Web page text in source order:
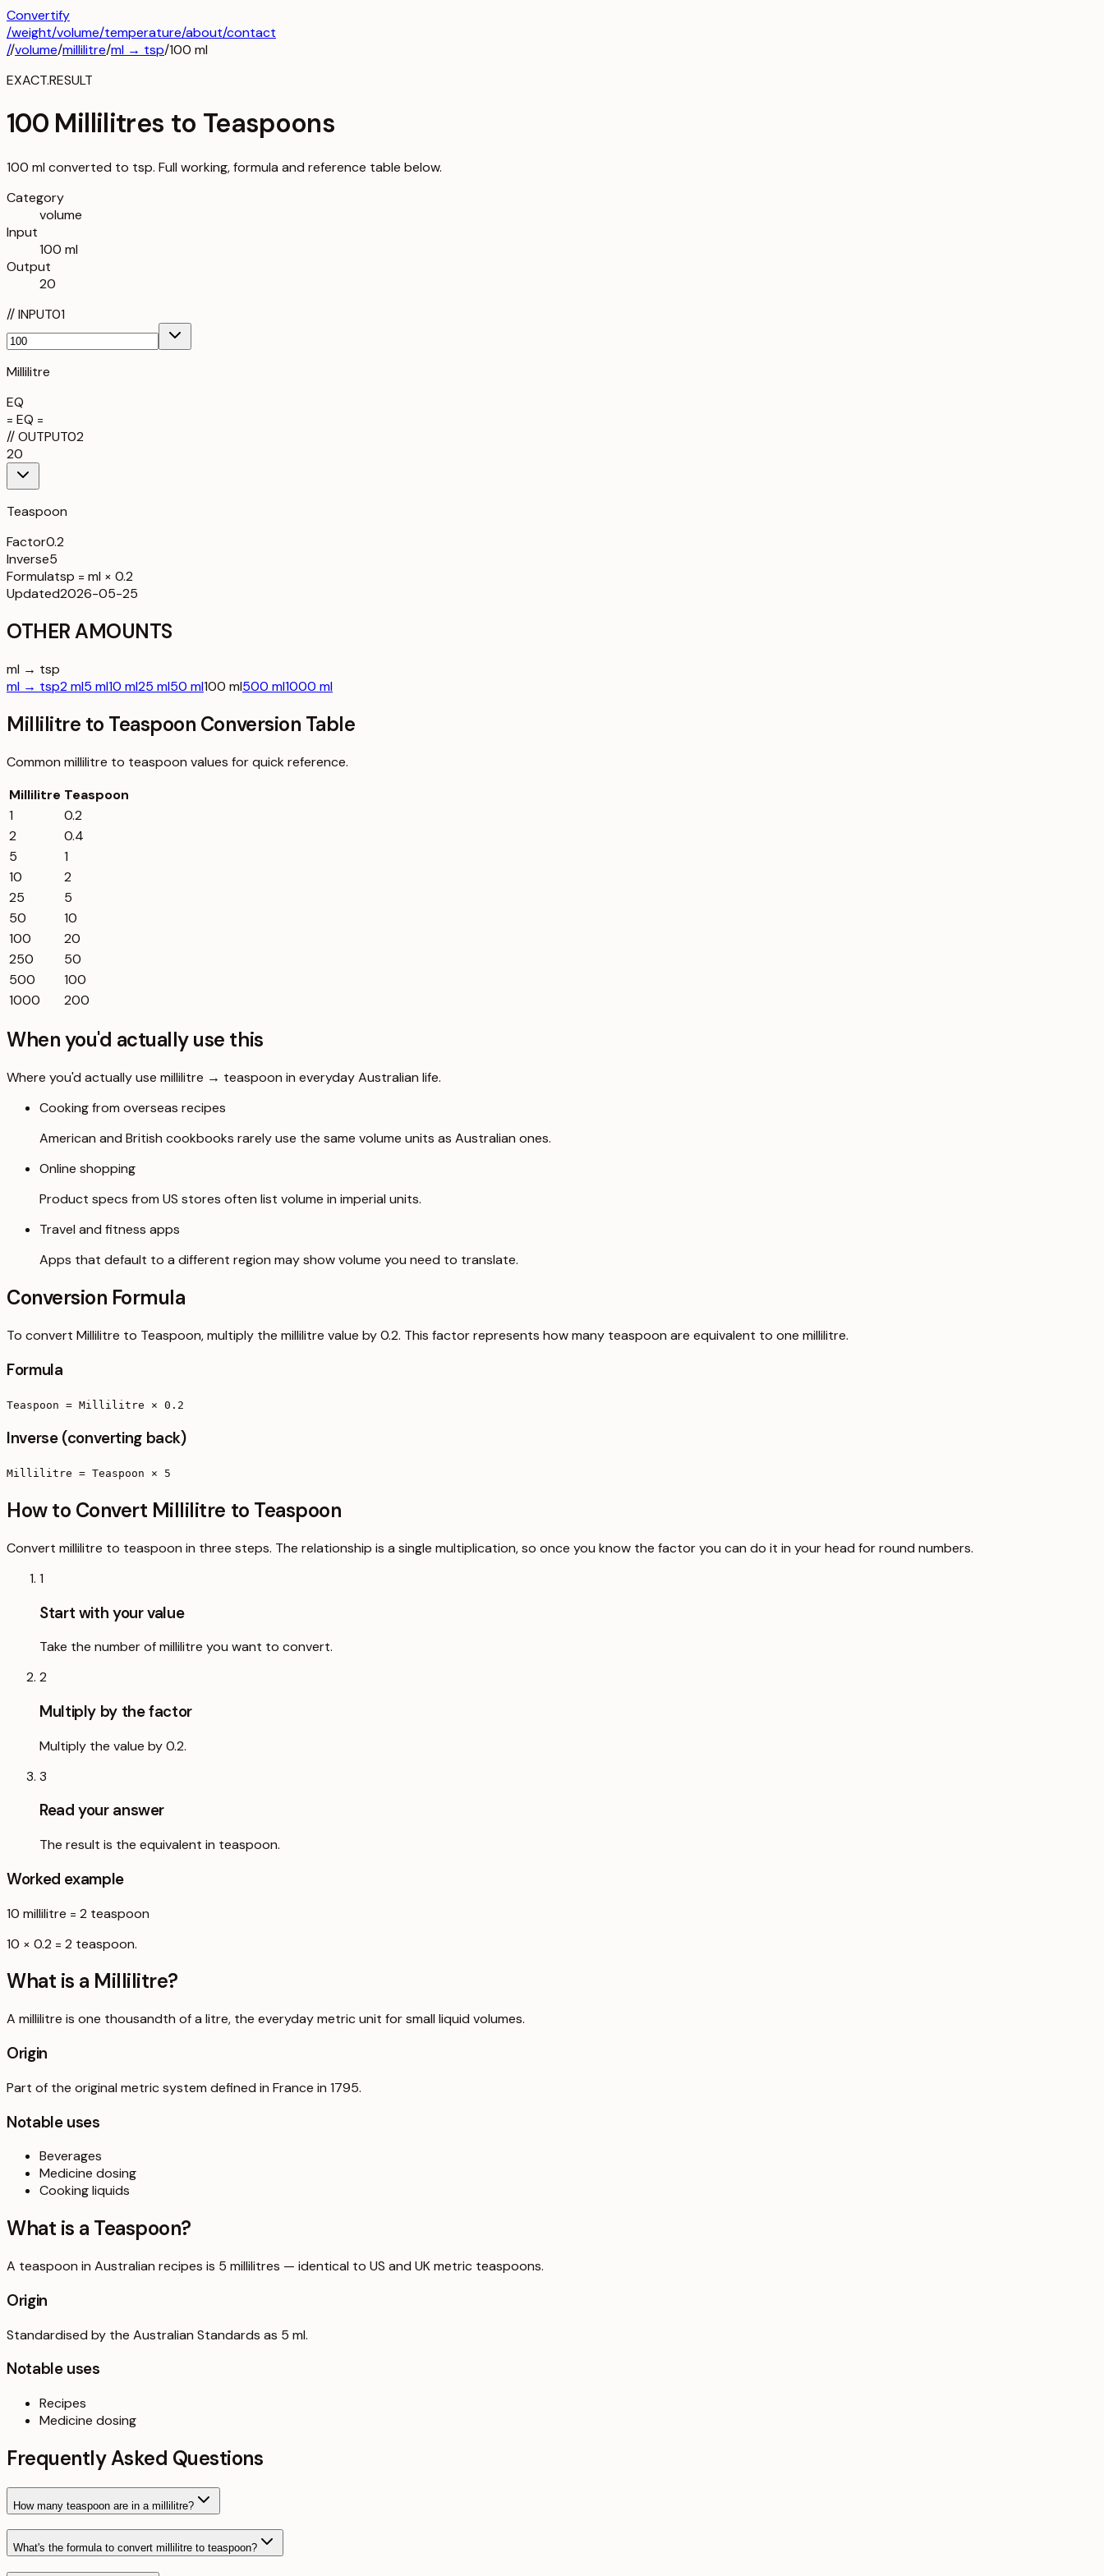
Convertify
/weight/volume/temperature/about/contact
//volume/millilitre/ml → tsp/100 ml
EXACT.RESULT
100 Millilitres to Teaspoons
100 ml converted to tsp. Full working, formula and reference table below.
Category
volume
Input
100 ml
Output
20
//INPUT01
Millilitre
EQ
= EQ =
//OUTPUT02
20
Teaspoon
Factor0.2
Inverse5
Formulatsp = ml × 0.2
Updated2026-05-25
OTHER AMOUNTS
ml → tsp
ml → tsp2 ml5 ml10 ml25 ml50 ml100 ml500 ml1000 ml
Millilitre to Teaspoon Conversion Table
Common millilitre to teaspoon values for quick reference.
Millilitre Teaspoon
1
0.2
2
0.4
5
1
10
2
25
5
50
10
100
20
250
50
500
100
1000
200
When you'd actually use this
Where you'd actually use millilitre → teaspoon in everyday Australian life.
Cooking from overseas recipes
American and British cookbooks rarely use the same volume units as Australian ones.
Online shopping
Product specs from US stores often list volume in imperial units.
Travel and fitness apps
Apps that default to a different region may show volume you need to translate.
Conversion Formula
To convert Millilitre to Teaspoon, multiply the millilitre value by 0.2. This factor represents how many teaspoon are equivalent to one millilitre.
Formula
Teaspoon = Millilitre × 0.2
Inverse (converting back)
Millilitre = Teaspoon × 5
How to Convert Millilitre to Teaspoon
Convert millilitre to teaspoon in three steps. The relationship is a single multiplication, so once you know the factor you can do it in your head for round numbers.
1
Start with your value
Take the number of millilitre you want to convert.
2
Multiply by the factor
Multiply the value by 0.2.
3
Read your answer
The result is the equivalent in teaspoon.
Worked example
10 millilitre = 2 teaspoon
10 × 0.2 = 2 teaspoon.
What is a Millilitre?
A millilitre is one thousandth of a litre, the everyday metric unit for small liquid volumes.
Origin
Part of the original metric system defined in France in 1795.
Notable uses
Beverages
Medicine dosing
Cooking liquids
What is a Teaspoon?
A teaspoon in Australian recipes is 5 millilitres — identical to US and UK metric teaspoons.
Origin
Standardised by the Australian Standards as 5 ml.
Notable uses
Recipes
Medicine dosing
Frequently Asked Questions
How many teaspoon are in a millilitre?
What's the formula to convert millilitre to teaspoon?